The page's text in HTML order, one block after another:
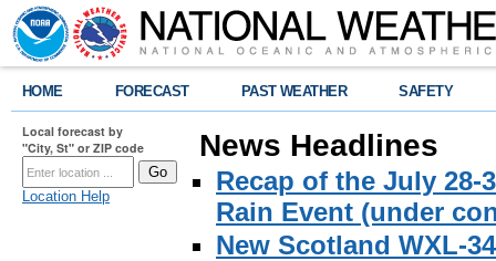
HOME FORECAST PAST WEATHER SAFETY
Local forecast by
"City, St" or ZIP code
Location Help
News Headlines
Recap of the July 28-
Rain Event (under
New Scotland WXL-